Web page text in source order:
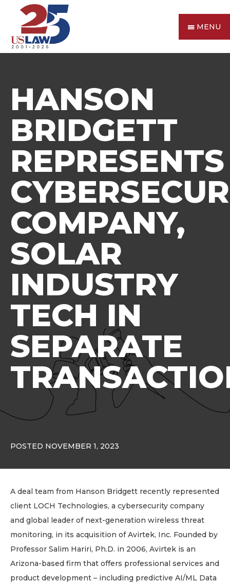
MENU
HANSON
BRIDGETT
REPRESENTS
COMPANY,
SOLAR
INDUSTRY
TECH IN
SEPARATE
POSTED NOVEMBER 1, 2023
A deal team from Hanson Bridgett recently represented
client LOCH Technologies, a cybersecurity company
and global leader of next-generation wireless threat
monitoring, in its acquisition of Avirtek, Inc. Founded by
Professor Salim Hariri, Ph.D. in 2006, Avirtek is an
Arizona-based firm that offers professional services and
product development – including predictive AI/ML Data